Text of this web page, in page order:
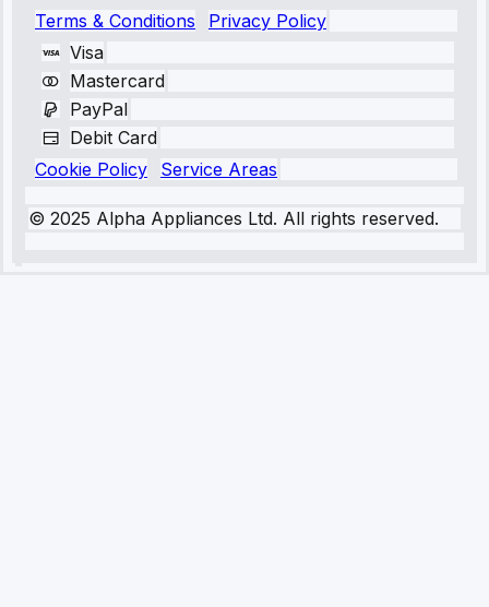
Terms & Conditions
Privacy Policy
Visa
Mastercard
PayPal
Debit Card
Cookie Policy
Service Areas
© 2025 Alpha Appliances Ltd. All rights reserved.